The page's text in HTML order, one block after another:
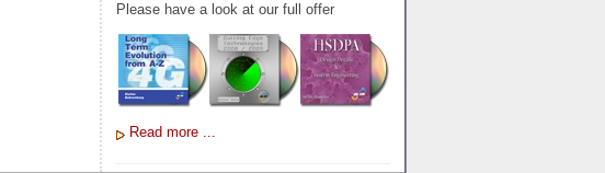
A-Gb-Mode
A5-1
A5-2
AA
AAA
AAL-1
AAL-5
AAL3-4
Please have a look at our full offer
Read more ...